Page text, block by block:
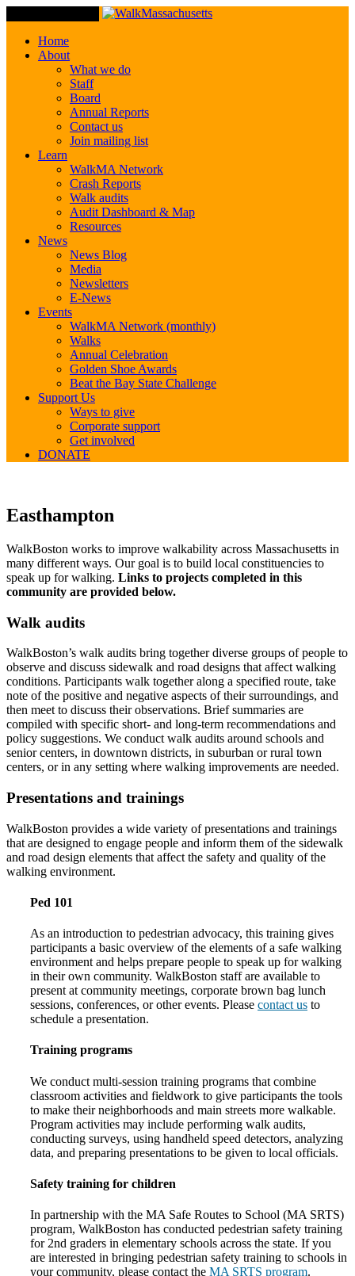
Home
About
What we do
Staff
Board
Annual Reports
Contact us
Join mailing list
Learn
WalkMA Network
Crash Reports
Walk audits
Audit Dashboard & Map
Resources
News
News Blog
Media
Newsletters
E-News
Events
WalkMA Network (monthly)
Walks
Annual Celebration
Golden Shoe Awards
Beat the Bay State Challenge
Support Us
Ways to give
Corporate support
Get involved
DONATE
Easthampton
Easthampton
WalkBoston works to improve walkability across Massachusetts in
many different ways. Our goal is to build local constituencies to
speak up for walking. Links to projects completed in this
community are provided below.
Walk audits
WalkBoston’s walk audits bring together diverse groups of people to
observe and discuss sidewalk and road designs that affect walking
conditions. Participants walk together along a specified route, take
note of the positive and negative aspects of their surroundings, and
then meet to discuss their observations. Brief summaries are
compiled with specific short- and long-term recommendations and
policy suggestions. We conduct walk audits around schools and
senior centers, in downtown districts, in suburban or rural town
centers, or in any setting where walking improvements are needed.
Presentations and trainings
WalkBoston provides a wide variety of presentations and trainings
that are designed to engage people and inform them of the sidewalk
and road design elements that affect the safety and quality of the
walking environment.
Ped 101
As an introduction to pedestrian advocacy, this training gives
participants a basic overview of the elements of a safe walking
environment and helps prepare people to speak up for walking
in their own community. WalkBoston staff are available to
present at community meetings, corporate brown bag lunch
sessions, conferences, or other events. Please contact us to
schedule a presentation.
Training programs
We conduct multi-session training programs that combine
classroom activities and fieldwork to give participants the tools
to make their neighborhoods and main streets more walkable.
Program activities may include performing walk audits,
conducting surveys, using handheld speed detectors, analyzing
data, and preparing presentations to be given to local officials.
Safety training for children
In partnership with the MA Safe Routes to School (MA SRTS)
program, WalkBoston has conducted pedestrian safety training
for 2nd graders in elementary schools across the state. If you
are interested in bringing pedestrian safety training to schools in
your community, please contact the MA SRTS program.